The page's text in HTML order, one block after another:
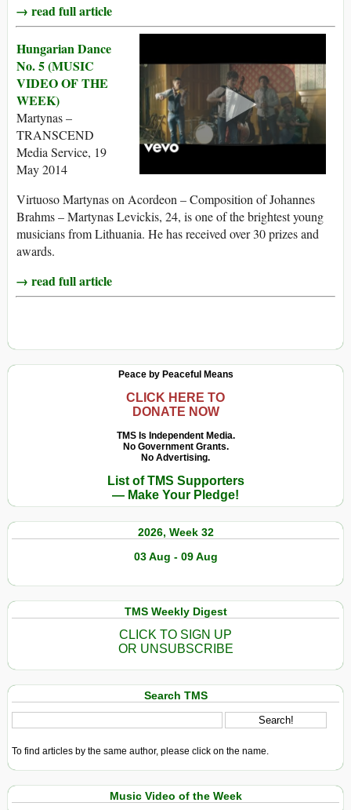
→ read full article
Hungarian Dance
No. 5 (MUSIC
VIDEO OF THE
WEEK)
Martynas –
TRANSCEND
Media Service, 19
May 2014
Virtuoso Martynas on Acordeon – Composition of Johannes
Brahms – Martynas Levickis, 24, is one of the brightest young
musicians from Lithuania. He has received over 30 prizes and
awards.
→ read full article
Peace by Peaceful Means
CLICK HERE TO
DONATE NOW
TMS Is Independent Media.
No Government Grants.
No Advertising.
List of TMS Supporters
— Make Your Pledge!
2026, Week 32
03 Aug - 09 Aug
TMS Weekly Digest
CLICK TO SIGN UP
OR UNSUBSCRIBE
Search TMS
To find articles by the same author, please click on the name.
Music Video of the Week